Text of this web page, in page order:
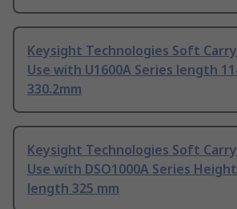
Keysight Technologies Soft
Use with U1600A Series length
330.2mm
Keysight Technologies Soft
Use with DSO1000A Series
length 325 mm